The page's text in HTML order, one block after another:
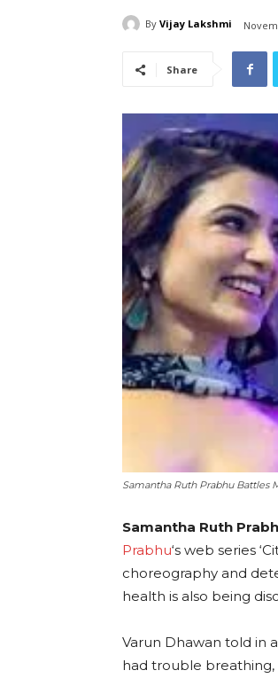
By Vijay Lakshmi
Share
Samantha Ruth Prabhu Battles
Samantha Ruth
Prabhu‘s web series
choreography and
health is also being
Varun Dhawan told in
had trouble breathing,